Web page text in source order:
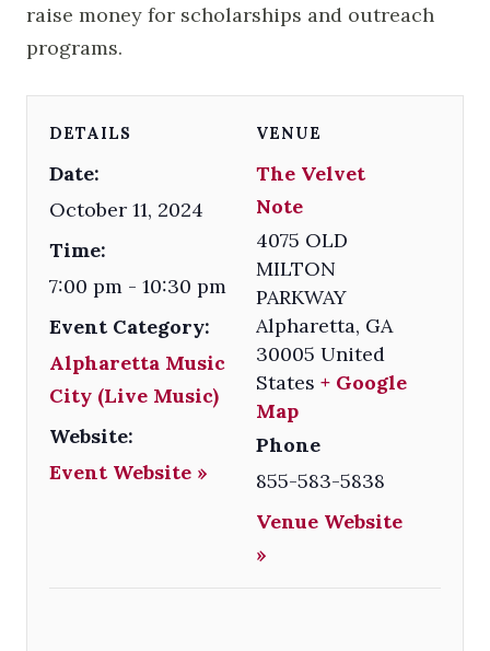
raise money for scholarships and outreach
programs.
DETAILS
Date:
October 11, 2024
Time:
7:00 pm - 10:30 pm
Event Category:
Alpharetta Music
City (Live Music)
Website:
Event Website »
VENUE
The Velvet
Note
4075 OLD
MILTON
PARKWAY
Alpharetta, GA
30005 United
States + Google
Map
Phone
855-583-5838
Venue Website
»